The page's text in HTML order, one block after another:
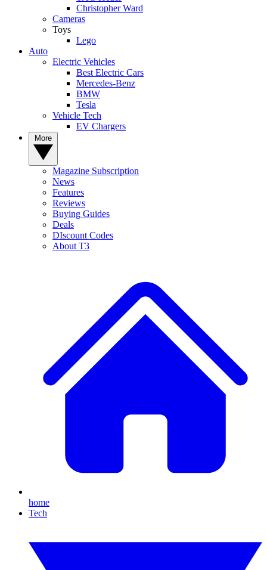
Christopher Ward
Cameras
Toys
Lego
Auto
Electric Vehicles
Best Electric Cars
Mercedes-Benz
BMW
Tesla
Vehicle Tech
EV Chargers
Magazine Subscription
News
Features
Reviews
Buying Guides
Deals
DIscount Codes
About T3
home
Tech